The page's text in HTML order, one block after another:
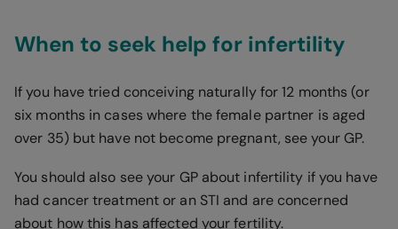
When to seek help for infertility
If you have tried conceiving naturally for 12 months (or
six months in cases where the female partner is aged
over 35) but have not become pregnant, see your GP.
You should also see your GP about infertility if you have
had cancer treatment or an STI and are concerned
about how this has affected your fertility.